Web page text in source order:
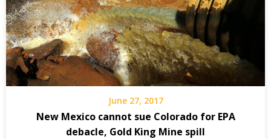
June 27, 2017
New Mexico cannot sue Colorado for EPA
debacle, Gold King Mine spill